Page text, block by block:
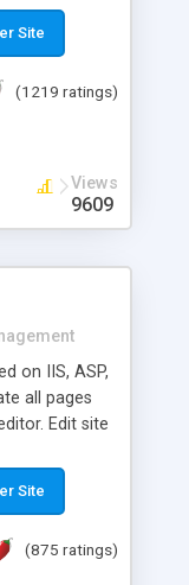
Site
(1219 ratings)
Views
9609
on IIS, ASP,
all pages
Edit site
use. Asp
and
Site
(875 ratings)